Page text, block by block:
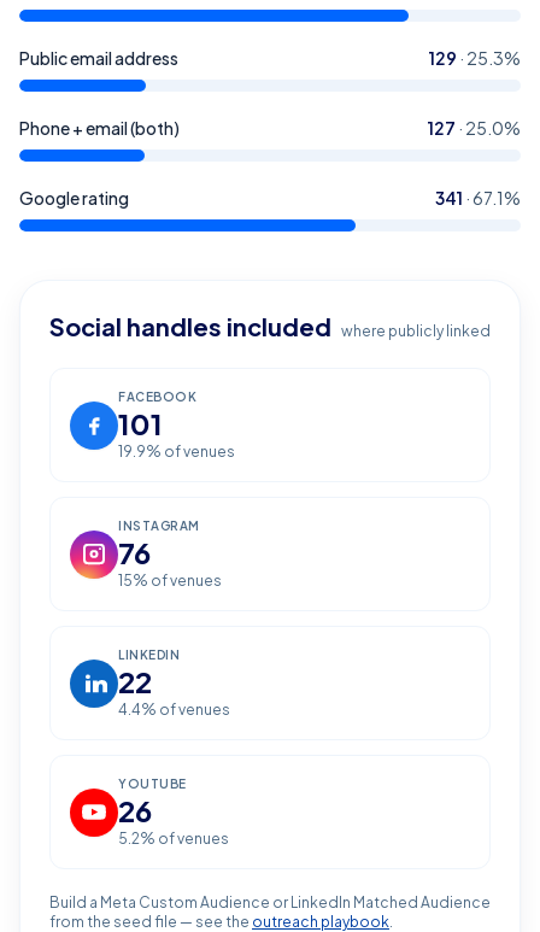
Public email address 129 · 25.3%
Phone + email (both) 127 · 25.0%
Google rating 341 ·67.1%
Social handles included where publicly linked
FACEBOOK
101
19.9% of venues
INSTAGRAM
76
15% of venues
LINKEDIN
22
4.4% of venues
YOUTUBE
26
5.2% of venues
Build a Meta Custom Audience or LinkedIn Matched Audience
from the seed file — see the outreach playbook.